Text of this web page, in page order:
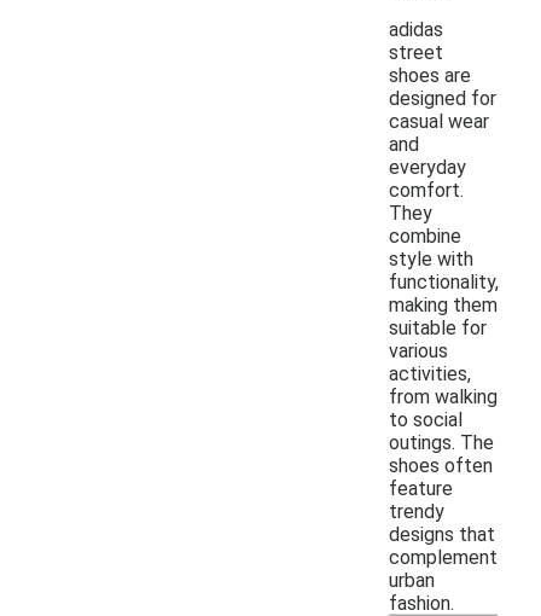
adidas
street
shoes are
designed for
casual wear
and
everyday
comfort.
They
combine
style with
functionality,
making them
suitable for
various
activities,
from walking
to social
outings. The
shoes often
feature
trendy
designs that
complement
urban
fashion.